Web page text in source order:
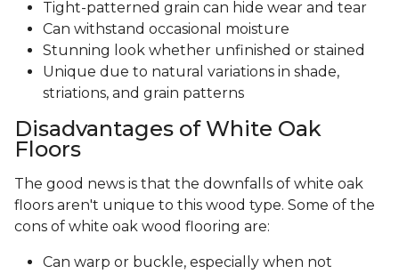
Tight-patterned grain can hide wear and tear
Can withstand occasional moisture
Stunning look whether unfinished or stained
Unique due to natural variations in shade,
striations, and grain patterns
Disadvantages of White Oak
Floors
The good news is that the downfalls of white oak
floors aren't unique to this wood type. Some of the
cons of white oak wood flooring are:
Can warp or buckle, especially when not